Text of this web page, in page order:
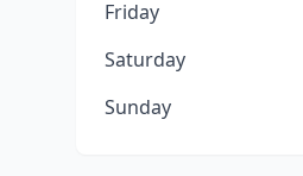
Friday
Saturday
Sunday